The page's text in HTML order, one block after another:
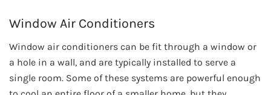
Window Air Conditioners
Window air conditioners can be fit through a window or
a hole in a wall, and are typically installed to serve a
single room. Some of these systems are powerful enough